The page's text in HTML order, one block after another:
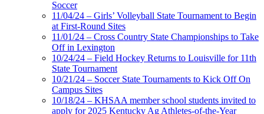
Soccer
11/04/24 – Girls’ Volleyball State Tournament to Begin
at First-Round Sites
11/01/24 – Cross Country State Championships to Take
Off in Lexington
10/24/24 – Field Hockey Returns to Louisville for 11th
State Tournament
10/21/24 – Soccer State Tournaments to Kick Off On
Campus Sites
10/18/24 – KHSAA member school students invited to
apply for 2025 Kentucky Ag Athletes-of-the-Year